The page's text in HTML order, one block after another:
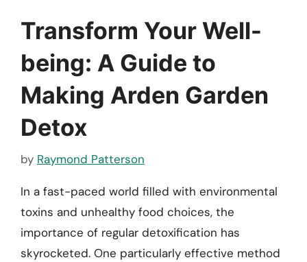
Transform Your Well-
being: A Guide to
Making Arden Garden
Detox
by Raymond Patterson
In a fast-paced world filled with environmental
toxins and unhealthy food choices, the
importance of regular detoxification has
skyrocketed. One particularly effective method